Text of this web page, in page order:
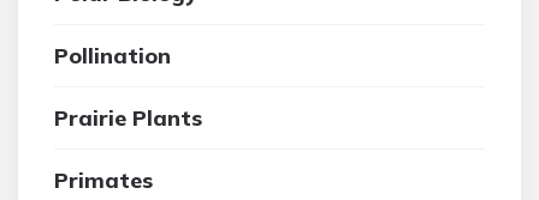
Pollination
Prairie Plants
Primates